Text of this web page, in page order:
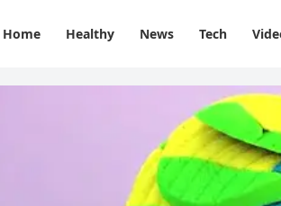
Home Healthy News Tech